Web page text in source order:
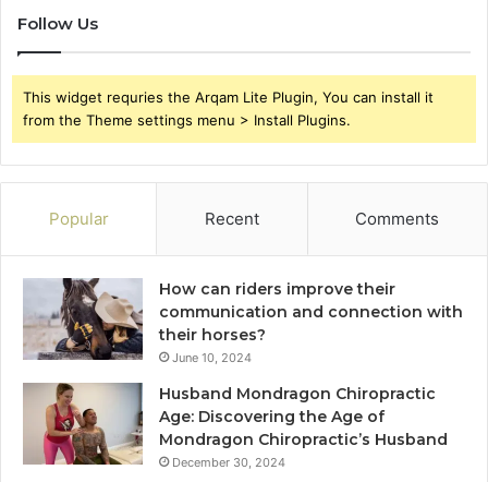
Follow Us
This widget requries the Arqam Lite Plugin, You can install it
from the Theme settings menu > Install Plugins.
Popular Recent Comments
How can riders improve their
communication and connection with
their horses?
June 10, 2024
Husband Mondragon Chiropractic
Age: Discovering the Age of
Mondragon Chiropractic’s Husband
December 30, 2024